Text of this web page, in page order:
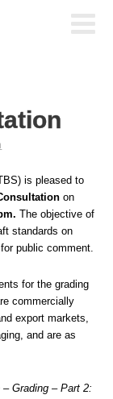
is pleased to
on
The objective of
standards on
public comment.
for the grading
commercially
export markets,
and are as
Grading – Part 2: